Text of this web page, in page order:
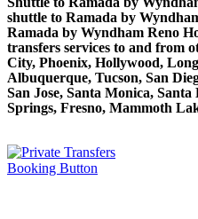
shuttle to Ramada by
Ramada by Wyndham Reno
transfers services to and from
City, Phoenix, Hollywood,
Albuquerque, Tucson, San
San Jose, Santa Monica,
Springs, Fresno, Mammoth